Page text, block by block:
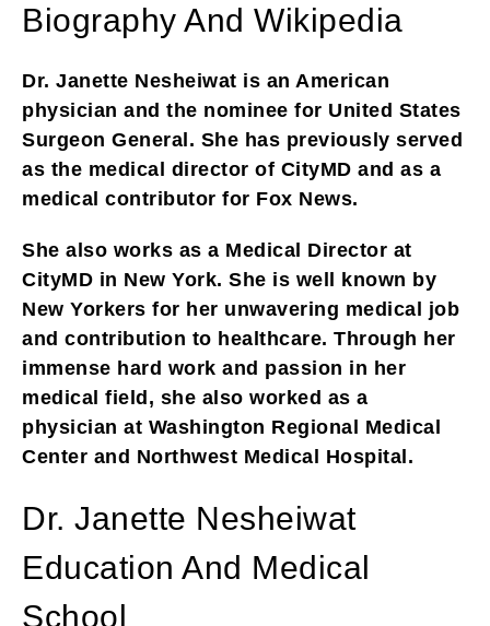
Biography And Wikipedia
Dr. Janette Nesheiwat is an American
physician and the nominee for United States
Surgeon General. She has previously served
as the medical director of CityMD and as a
medical contributor for Fox News.
She also works as a Medical Director at
CityMD in New York. She is well known by
New Yorkers for her unwavering medical job
and contribution to healthcare. Through her
immense hard work and passion in her
medical field, she also worked as a
physician at Washington Regional Medical
Center and Northwest Medical Hospital.
Dr. Janette Nesheiwat
Education And Medical
School